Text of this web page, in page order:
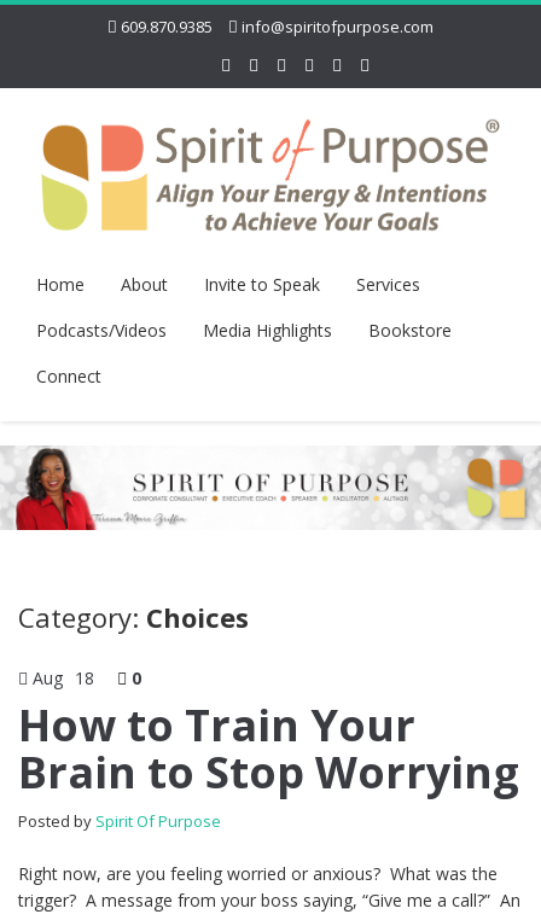
609.870.9385 info@spiritofpurpose.com
Home About Invite to Speak
Services
Podcasts/Videos
Media Highlights
Bookstore
Connect
Category: Choices
Aug 18 0
How to Train Your
Brain to Stop Worrying
Posted by Spirit Of Purpose
Right now, are you feeling worried or anxious? What was the
trigger? A message from your boss saying, “Give me a call?” An